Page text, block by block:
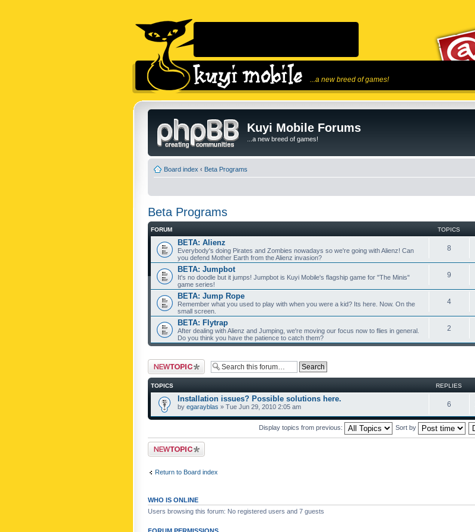
...a new breed of games!
Kuyi Mobile Forums
...a new breed of games!
Board index ‹ Beta Programs
Beta Programs
FORUM TOPICS
BETA: Alienz
Everybody's doing Pirates and Zombies nowadays so we're going with Alienz! Can
you defend Mother Earth from the Alienz invasion?
8
BETA: Jumpbot
It's no doodle but it jumps! Jumpbot is Kuyi Mobile's flagship game for "The Minis"
game series!
9
BETA: Jump Rope
Remember what you used to play with when you were a kid? Its here. Now. On the
small screen.
4
BETA: Flytrap
After dealing with Alienz and Jumping, we're moving our focus now to flies in general.
Do you think you have the patience to catch them?
2
Post a new topic
TOPICS REPLIES
Installation issues? Possible solutions here.
by egarayblas » Tue Jun 29, 2010 2:05 am 6
Display topics from previous: Sort by
Post a new topic
Return to Board index
WHO IS ONLINE
Users browsing this forum: No registered users and 7 guests
FORUM PERMISSIONS